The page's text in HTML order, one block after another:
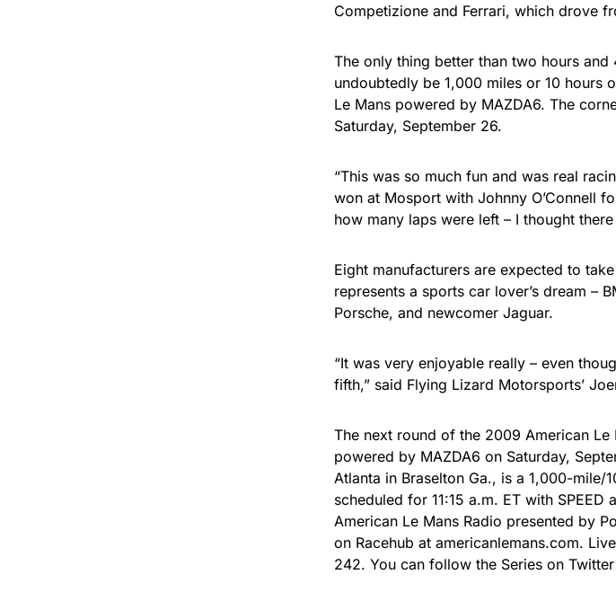
Competizione and Ferrari, which drove
The only thing better than two hours
undoubtedly be 1,000 miles or 10 hours
Le Mans powered by MAZDA6. The
Saturday, September 26.
“This was so much fun and was real
won at Mosport with Johnny O’Connell
how many laps were left – I thought
Eight manufacturers are expected to
represents a sports car lover’s dream –
Porsche, and newcomer Jaguar.
“It was very enjoyable really – even
fifth,” said Flying Lizard Motorsports’
The next round of the 2009 American Le
powered by MAZDA6 on Saturday,
Atlanta in Braselton Ga., is a 1,000-
scheduled for 11:15 a.m. ET with
American Le Mans Radio presented by
on Racehub at americanlemans.com.
242. You can follow the Series on